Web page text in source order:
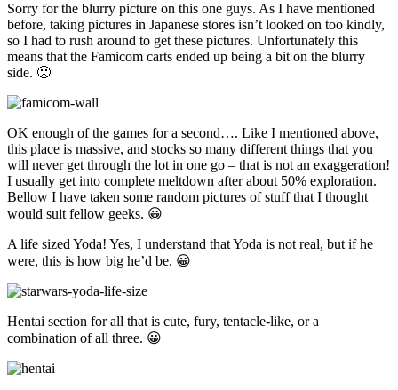
Sorry for the blurry picture on this one guys. As I have mentioned
before, taking pictures in Japanese stores isn’t looked on too kindly,
so I had to rush around to get these pictures. Unfortunately this
means that the Famicom carts ended up being a bit on the blurry
side. 🙁
OK enough of the games for a second…. Like I mentioned above,
this place is massive, and stocks so many different things that you
will never get through the lot in one go – that is not an exaggeration!
I usually get into complete meltdown after about 50% exploration.
Bellow I have taken some random pictures of stuff that I thought
would suit fellow geeks. 😀
A life sized Yoda! Yes, I understand that Yoda is not real, but if he
were, this is how big he’d be. 😀
Hentai section for all that is cute, fury, tentacle-like, or a
combination of all three. 😀